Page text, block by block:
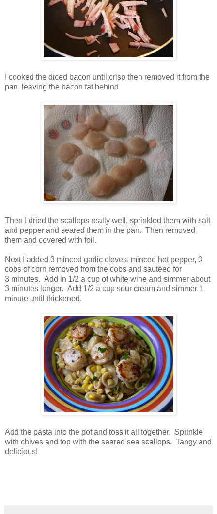
I cooked the diced bacon until crisp then removed it from the
pan, leaving the bacon fat behind.
Then I dried the scallops really well, sprinkled them with salt
and pepper and seared them in the pan. Then removed
them and covered with foil.
Next I added 3 minced garlic cloves, minced hot pepper, 3
cobs of corn removed from the cobs and sautéed for
3 minutes. Add in 1/2 a cup of white wine and simmer about
3 minutes longer. Add 1/2 a cup sour cream and simmer 1
minute until thickened.
Add the pasta into the pot and toss it all together. Sprinkle
with chives and top with the seared sea scallops. Tangy and
delicious!